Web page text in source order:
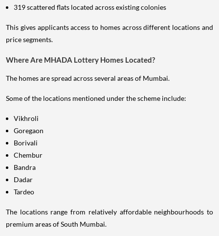
319 scattered flats located across existing colonies
This gives applicants access to homes across different locations and
price segments.
Where Are MHADA Lottery Homes Located?
The homes are spread across several areas of Mumbai.
Some of the locations mentioned under the scheme include:
Vikhroli
Goregaon
Borivali
Chembur
Bandra
Dadar
Tardeo
The locations range from relatively affordable neighbourhoods to
premium areas of South Mumbai.